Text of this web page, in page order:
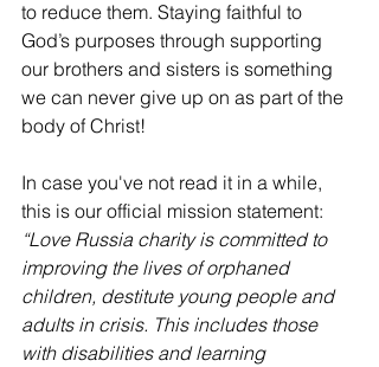
to reduce them. Staying faithful to
God’s purposes through supporting
our brothers and sisters is something
we can never give up on as part of the
body of Christ!
In case you've not read it in a while,
this is our official mission statement:
“Love Russia charity is committed to
improving the lives of orphaned
children, destitute young people and
adults in crisis. This includes those
with disabilities and learning